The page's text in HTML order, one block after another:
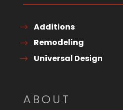
Additions
Remodeling
Universal Design
ABOUT